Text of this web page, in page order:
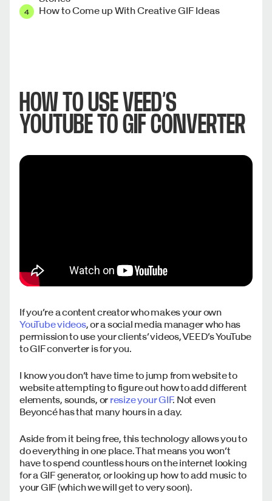
How to Come up With Creative GIF Ideas
HOW TO USE VEED’S
YOUTUBE TO GIF CONVERTER
If you’re a content creator who makes your own
YouTube videos, or a social media manager who has
permission to use your clients’ videos, VEED’s YouTube
to GIF converter is for you.
I know you don’t have time to jump from website to
website attempting to figure out how to add different
elements, sounds, or resize your GIF. Not even
Beyoncé has that many hours in a day.
Aside from it being free, this technology allows you to
do everything in one place. That means you won’t
have to spend countless hours on the internet looking
for a GIF generator, or looking up how to add music to
your GIF (which we will get to very soon).